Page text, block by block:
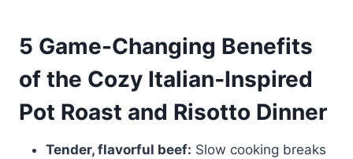
5 Game-Changing Benefits
of the Cozy Italian‑Inspired
Pot Roast and Risotto Dinner
Tender, flavorful beef: Slow cooking breaks